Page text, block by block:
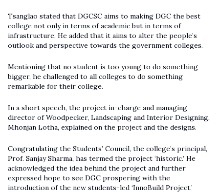
Tsanglao stated that DGCSC aims to making DGC the best
college not only in terms of academic but in terms of
infrastructure. He added that it aims to alter the people’s
outlook and perspective towards the government colleges.
Mentioning that no student is too young to do something
bigger, he challenged to all colleges to do something
remarkable for their college.
In a short speech, the project in-charge and managing
director of Woodpecker, Landscaping and Interior Designing,
Mhonjan Lotha, explained on the project and the designs.
Congratulating the Students’ Council, the college’s principal,
Prof. Sanjay Sharma, has termed the project ‘historic.’ He
acknowledged the idea behind the project and further
expressed hope to see DGC prospering with the
introduction of the new students-led ‘InnoBuild Project.’